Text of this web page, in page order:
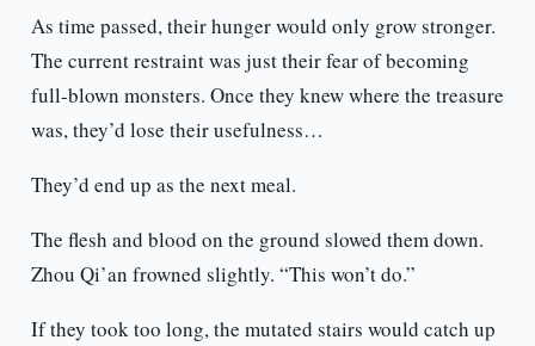
As time passed, their hunger would only grow stronger.
The current restraint was just their fear of becoming
full-blown monsters. Once they knew where the treasure
was, they’d lose their usefulness…
They’d end up as the next meal.
The flesh and blood on the ground slowed them down.
Zhou Qi’an frowned slightly. “This won’t do.”
If they took too long, the mutated stairs would catch up